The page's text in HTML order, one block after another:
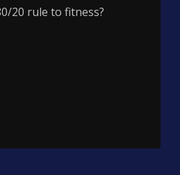
20 rule to fitness?